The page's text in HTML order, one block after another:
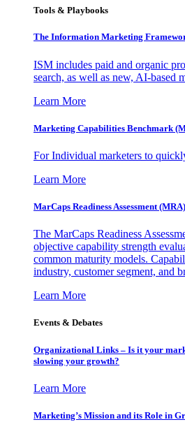
Tools & Playbooks
The Information Marketing
ISM includes paid and organic
search, as well as new, AI-based
Learn More
Marketing Capabilities Benchmark
For Individual marketers to
Learn More
MarCaps Readiness Assessment (MRA)
The MarCaps Readiness
objective capability strength
common maturity models.
industry, customer segment, and
Learn More
Events & Debates
Organizational Links – Is it your
slowing your growth?
Learn More
Marketing’s Mission and its Role in